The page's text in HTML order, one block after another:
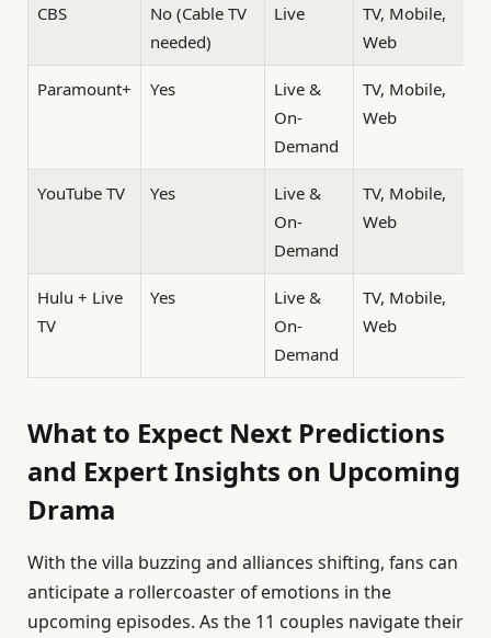
CBS
No (Cable TV
needed)
Live
TV, Mobile,
Web
Paramount+ Yes
Live &
On-
Demand
TV, Mobile,
Web
YouTube TV Yes
Live &
On-
Demand
TV, Mobile,
Web
Hulu + Live
TV
Yes
Live &
On-
Demand
TV, Mobile,
Web
What to Expect Next Predictions
and Expert Insights on Upcoming
Drama
With the villa buzzing and alliances shifting, fans can
anticipate a rollercoaster of emotions in the
upcoming episodes. As the 11 couples navigate their